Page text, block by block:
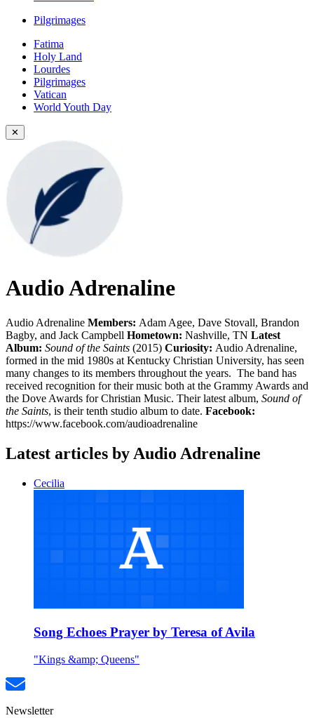
Pilgrimages
Fatima
Holy Land
Lourdes
Pilgrimages
Vatican
World Youth Day
✕
Audio Adrenaline
Audio Adrenaline Members: Adam Agee, Dave Stovall, Brandon
Bagby, and Jack Campbell Hometown: Nashville, TN Latest
Album: Sound of the Saints (2015) Curiosity: Audio Adrenaline,
formed in the mid 1980s at Kentucky Christian University, has seen
many changes to its members throughout the years. The band has
received recognition for their music both at the Grammy Awards and
the Dove Awards for Christian Music. Their latest album, Sound of
the Saints, is their tenth studio album to date. Facebook:
https://www.facebook.com/audioadrenaline
Latest articles by Audio Adrenaline
Cecilia
Song Echoes Prayer by Teresa of Avila
"Kings &amp; Queens"
Newsletter